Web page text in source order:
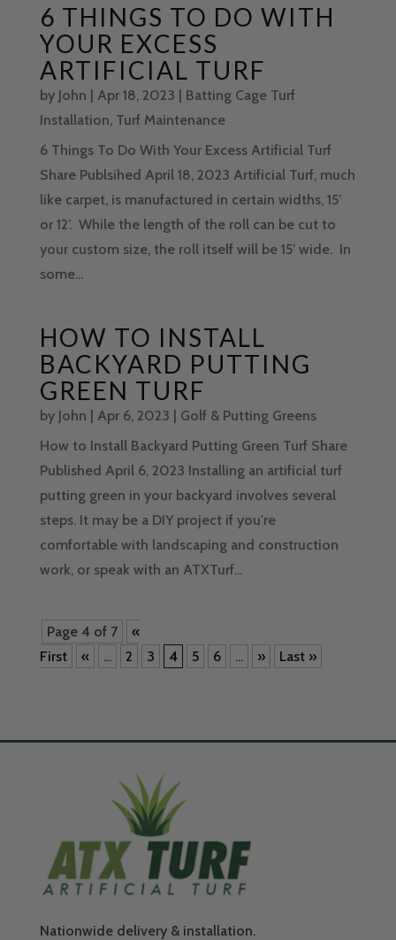
6 THINGS TO DO WITH
YOUR EXCESS
ARTIFICIAL TURF
by John | Apr 18, 2023 | Batting Cage Turf
Installation, Turf Maintenance
6 Things To Do With Your Excess Artificial Turf
Share Publsihed April 18, 2023 Artificial Turf, much
like carpet, is manufactured in certain widths, 15’
or 12’. While the length of the roll can be cut to
your custom size, the roll itself will be 15’ wide. In
some...
HOW TO INSTALL
BACKYARD PUTTING
GREEN TURF
by John | Apr 6, 2023 | Golf & Putting Greens
How to Install Backyard Putting Green Turf Share
Published April 6, 2023 Installing an artificial turf
putting green in your backyard involves several
steps. It may be a DIY project if you're
comfortable with landscaping and construction
work, or speak with an ATXTurf...
Page 4 of 7
«
First
« ... 2 3 4 5 6 ... » Last »
Nationwide delivery & installation.